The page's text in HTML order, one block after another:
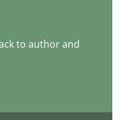
to author and